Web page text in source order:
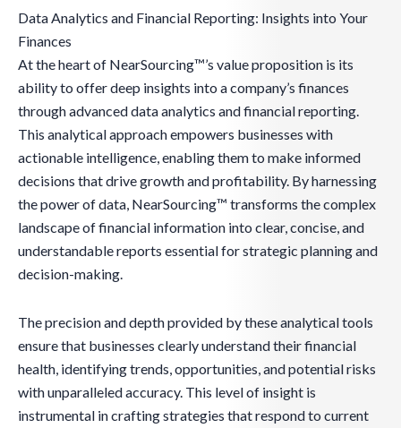
Data Analytics and Financial Reporting: Insights into Your
Finances
At the heart of NearSourcing™’s value proposition is its
ability to offer deep insights into a company’s finances
through advanced data analytics and financial reporting.
This analytical approach empowers businesses with
actionable intelligence, enabling them to make informed
decisions that drive growth and profitability. By harnessing
the power of data, NearSourcing™ transforms the complex
landscape of financial information into clear, concise, and
understandable reports essential for strategic planning and
decision-making.
The precision and depth provided by these analytical tools
ensure that businesses clearly understand their financial
health, identifying trends, opportunities, and potential risks
with unparalleled accuracy. This level of insight is
instrumental in crafting strategies that respond to current